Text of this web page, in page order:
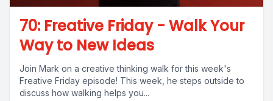
70: Freative Friday - Walk Your
Way to New Ideas
Join Mark on a creative thinking walk for this week's
Freative Friday episode! This week, he steps outside to
discuss how walking helps you...